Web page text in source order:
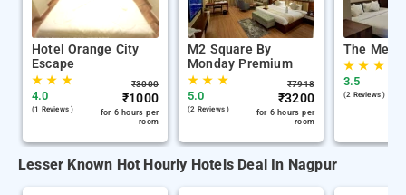
Hotel Orange City
Escape
★★ ★
4.0
(1 Reviews )
₹3000
₹1000
for 6 hours per
room
M2 Square By
Monday Premium
★★ ★
5.0
(2 Reviews )
₹7918
₹3200
for 6 hours per
room
The
★★ ★
3.5
(2 Reviews )
Lesser Known Hot Hourly Hotels Deal In Nagpur